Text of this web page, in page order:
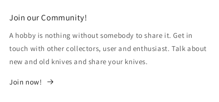
Join our Community!
A hobby is nothing without somebody to share it. Get in
touch with other collectors, user and enthusiast. Talk about
new and old knives and share your knives.
Join now!